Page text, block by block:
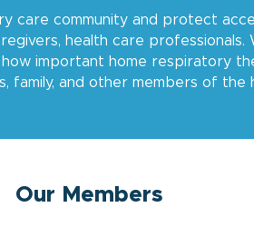
care community and protect
health care
important home respiratory
family, and other members of the
Our Members